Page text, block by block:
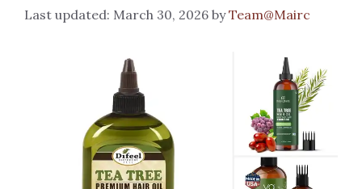
March 30, 2026 byTeam@Mairc